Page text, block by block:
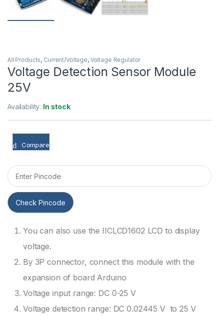
All Products, Current/Voltage, Voltage Regulator
Voltage Detection Sensor Module
25V
Availability: In stock
Compare
Check Pincode
You can also use the IICLCD1602 LCD to display
voltage.
By 3P connector, connect this module with the
expansion of board Arduino
Voltage input range: DC 0-25 V
Voltage detection range: DC 0.02445 V to 25 V